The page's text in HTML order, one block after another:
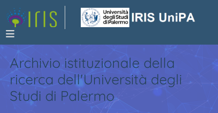
Archivio istituzionale della
ricerca dell'Università degli
Studi di Palermo